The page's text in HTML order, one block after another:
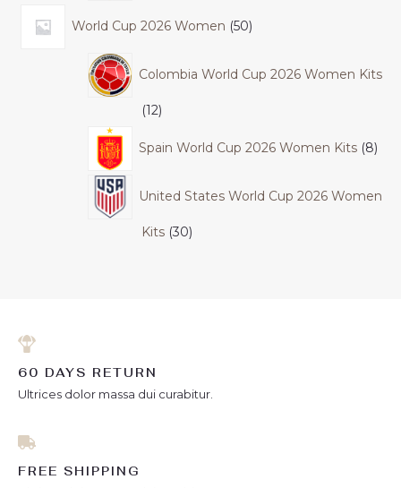
World Cup 2026 Women 50
Colombia World Cup 2026 Women Kits
12
Spain World Cup 2026 Women Kits 8
United States World Cup 2026 Women
Kits 30
60 DAYS RETURN
Ultrices dolor massa dui curabitur.
FREE SHIPPING